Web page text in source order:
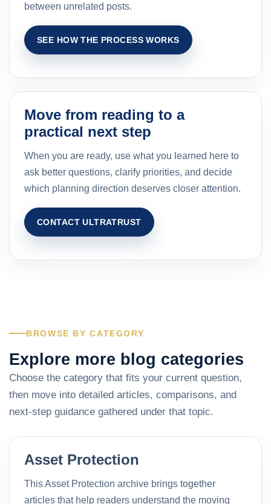
between unrelated posts.
SEE HOW THE PROCESS WORKS
Move from reading to a
practical next step
When you are ready, use what you learned here to
ask better questions, clarify priorities, and decide
which planning direction deserves closer attention.
CONTACT ULTRATRUST
BROWSE BY CATEGORY
Explore more blog categories
Choose the category that fits your current question,
then move into detailed articles, comparisons, and
next-step guidance gathered under that topic.
Asset Protection
This Asset Protection archive brings together
articles that help readers understand the moving